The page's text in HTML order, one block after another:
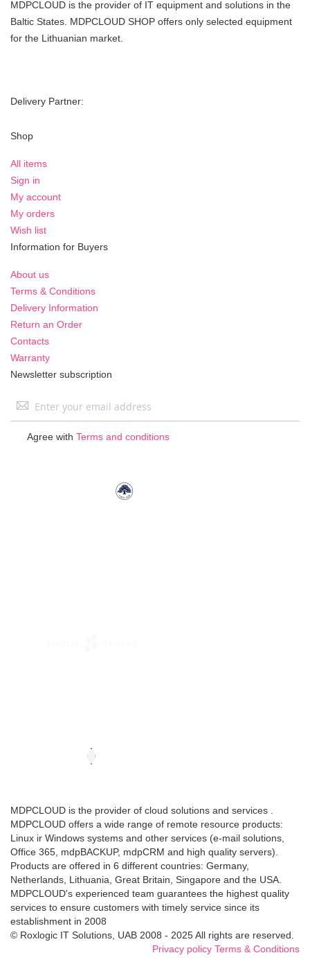
MDPCLOUD is the provider of IT equipment and solutions in the
Baltic States. MDPCLOUD SHOP offers only selected equipment
for the Lithuanian market.
Delivery Partner:
Shop
All items
Sign in
My account
My orders
Wish list
Information for Buyers
About us
Terms & Conditions
Delivery Information
Return an Order
Contacts
Warranty
Newsletter subscription
Sign
Agree with Terms and conditions
MDPCLOUD is the provider of cloud solutions and services .
MDPCLOUD offers a wide range of remote resource products:
Linux ir Windows systems and other services (e-mail solutions,
Office 365, mdpBACKUP, mdpCRM and high quality servers).
Products are offered in 6 different countries: Germany,
Netherlands, Lithuania, Great Britain, Singapore and the USA.
MDPCLOUD's experienced team guarantees the highest quality
services to ensure customers with timely service since its
establishment in 2008
© Roxlogic IT Solutions, UAB 2008 - 2025 All rights are reserved.
Privacy policy Terms & Conditions